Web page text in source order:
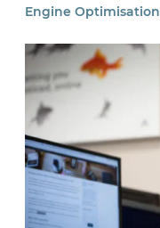
Engine Optimisation